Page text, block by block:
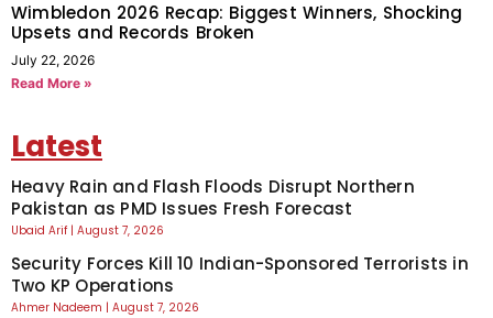
Wimbledon 2026 Recap: Biggest Winners, Shocking
Upsets and Records Broken
July 22, 2026
Read More »
Latest
Heavy Rain and Flash Floods Disrupt Northern
Pakistan as PMD Issues Fresh Forecast
Ubaid Arif August 7, 2026
Security Forces Kill 10 Indian-Sponsored Terrorists in
Two KP Operations
Ahmer Nadeem August 7, 2026